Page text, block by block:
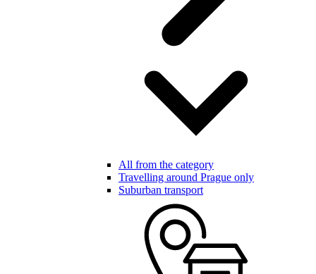
All from the category
Travelling around Prague only
Suburban transport